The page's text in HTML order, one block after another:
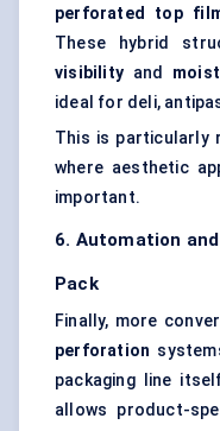
perforated top
These hybrid
visibility and
ideal for deli,
This is particularly
where aesthetic
important.
6. Automation
Pack
Finally, more
perforation
packaging line
allows product-